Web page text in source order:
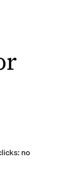
no